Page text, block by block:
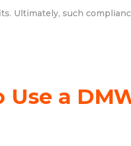
Ultimately, such
Use a